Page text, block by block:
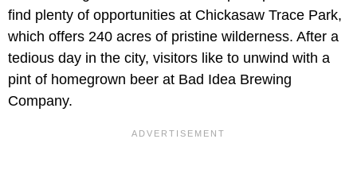
find plenty of opportunities at Chickasaw Trace Park,
which offers 240 acres of pristine wilderness. After a
tedious day in the city, visitors like to unwind with a
pint of homegrown beer at Bad Idea Brewing
Company.